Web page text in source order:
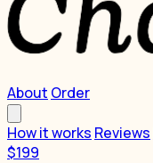
About Order
How it works Reviews
$199